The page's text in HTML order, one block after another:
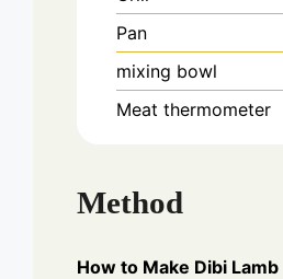
Pan
mixing bowl
Meat thermometer
Method
How to Make Dibi Lamb